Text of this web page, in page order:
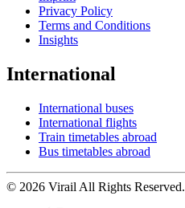
Privacy Policy
Terms and Conditions
Insights
International
International buses
International flights
Train timetables abroad
Bus timetables abroad
© 2026 Virail All Rights Reserved.